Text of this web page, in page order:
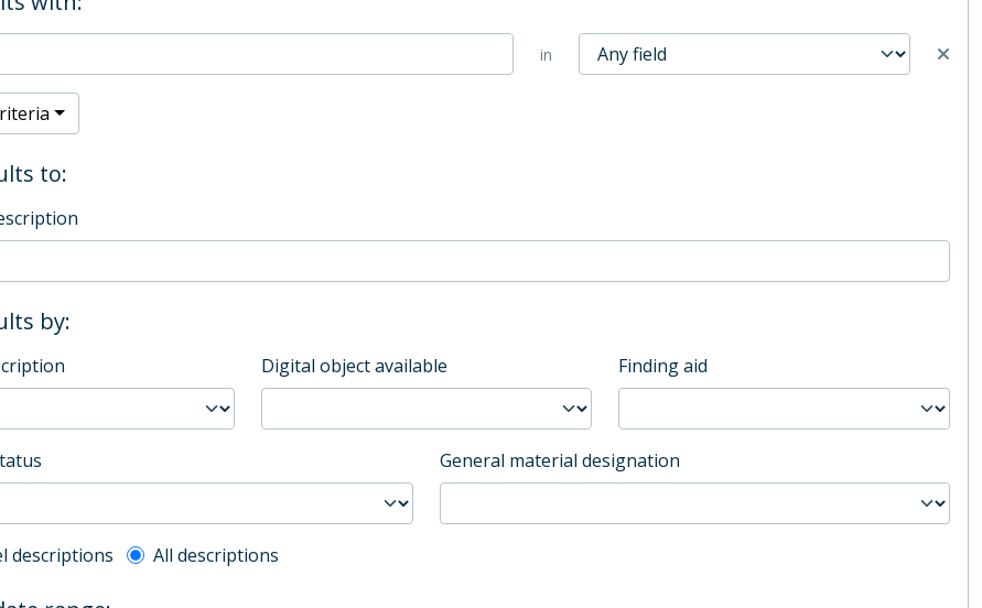
in
to:
by:
Digital object available Finding aid
General material designation
description filter
descriptions All descriptions